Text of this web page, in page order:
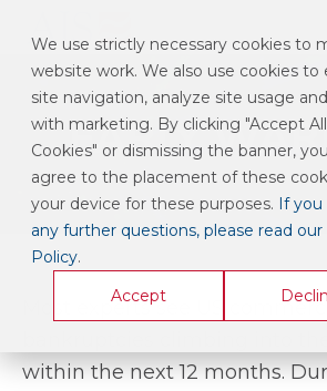
We use strictly necessary cookies to
website work. We also use cookies to
site navigation, analyze site usage
with marketing. By clicking "Accept All
Cookies" or dismissing the banner,
agree to the placement of these
your device for these purposes. If you
any further questions, please read our
Policy.
Accept
EARLY
Most experts see US
within the next 12 months.